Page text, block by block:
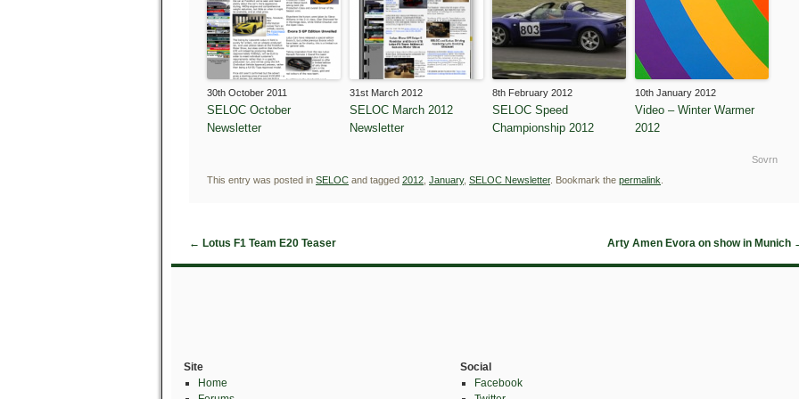
30th October 2011
SELOC October
Newsletter
31st March 2012
SELOC March 2012
Newsletter
8th February 2012
SELOC Speed
Championship 2012
10th January 2012
Video – Winter Warmer
2012
Sovrn
This entry was posted in SELOC and tagged 2012 January, SELOC Newsletter. Bookmark the permalink
← Lotus F1 Team E20 Teaser Arty Amen Evora on show in Munich
Site
Home
Social
Facebook